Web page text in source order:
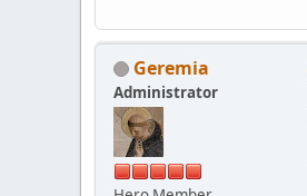
Geremia
Administrator